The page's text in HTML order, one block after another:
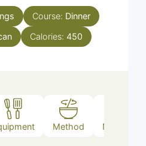
Course: Dinner
Calories: 450
Method Nutrition